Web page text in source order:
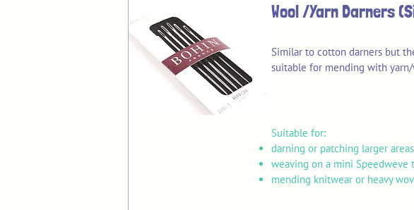
Wool /Yarn Darners
Similar to cotton darners but
suitable for mending with
Suitable for:
darning or patching larger
weaving on a mini Speedweve
mending knitwear or heavy